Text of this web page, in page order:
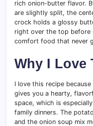
rich onion-butter flavor.
are slightly split, the
crock holds a glossy
right over the top before
comfort food that never
Why I Love
I love this recipe
gives you a hearty,
space, which is
family dinners. The
and the onion soup mix